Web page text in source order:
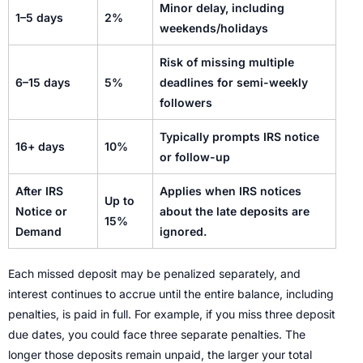
1–5 days 2%
Minor delay, including
weekends/holidays
6–15 days 5%
Risk of missing multiple
deadlines for semi-weekly
followers
16+ days 10%
Typically prompts IRS notice
or follow-up
After IRS
Notice or
Demand
Up to
15%
Applies when IRS notices
about the late deposits are
ignored.
Each missed deposit may be penalized separately, and
interest continues to accrue until the entire balance, including
penalties, is paid in full. For example, if you miss three deposit
due dates, you could face three separate penalties. The
longer those deposits remain unpaid, the larger your total